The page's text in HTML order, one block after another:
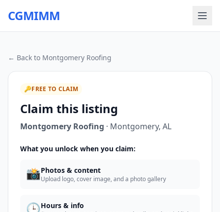
CGMIMM
← Back to Montgomery Roofing
🔑FREE TO CLAIM
Claim this listing
Montgomery Roofing · Montgomery, AL
What you unlock when you claim:
📸Photos & content
Upload logo, cover image, and a photo gallery
🕒Hours & info